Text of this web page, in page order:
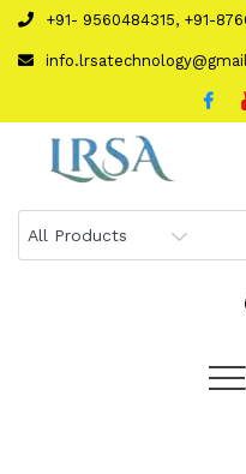
Skip
content
+91- 9560484315, +91-